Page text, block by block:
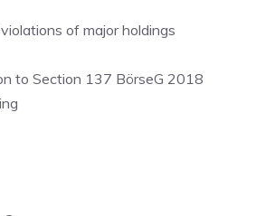
of major holdings
to Section 137 BörseG 2018